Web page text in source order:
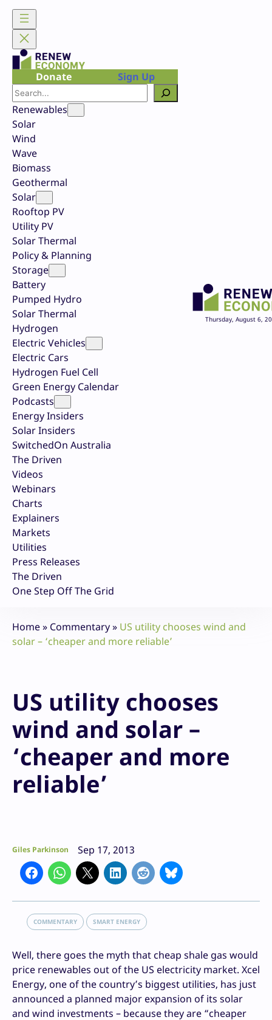
Skip
content
Donate
Sign Up
Search
Renewables
Solar
Wind
Wave
Biomass
Geothermal
Solar
Rooftop PV
Utility PV
Solar Thermal
Policy & Planning
Storage
Battery
Pumped Hydro
Solar Thermal
Hydrogen
Electric Vehicles
Electric Cars
Hydrogen Fuel Cell
Green Energy Calendar
Podcasts
Energy Insiders
Solar Insiders
SwitchedOn Australia
The Driven
Videos
Webinars
Charts
Explainers
Markets
Utilities
Press Releases
The Driven
One Step Off The Grid
Thursday, August 6,
Home» Commentary» US utility chooses wind and
solar – ‘cheaper and more reliable’
US utility chooses
wind and solar –
‘cheaper and more
reliable’
Giles Parkinson Sep 17, 2013
COMMENTARY SMART ENERGY
Well, there goes the myth that cheap shale gas would
price renewables out of the US electricity market. Xcel
Energy, one of the country’s biggest utilities, has just
announced a planned major expansion of its solar
and wind investments – because they are “cheaper